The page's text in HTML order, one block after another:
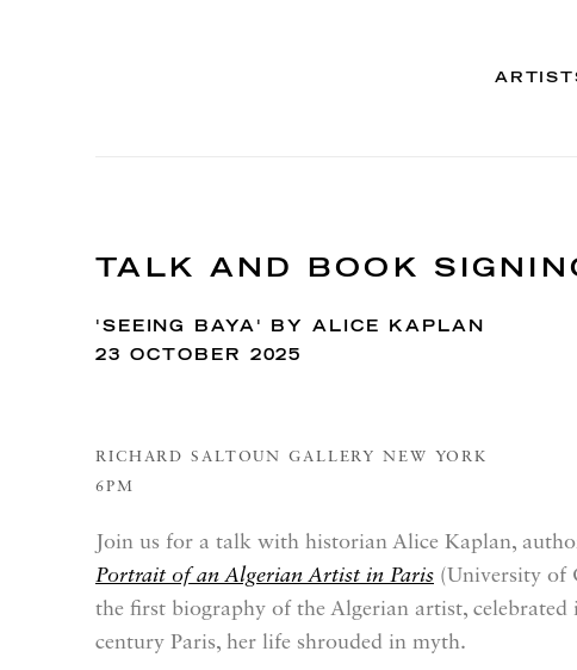
TALK AND BOOK
'SEEING BAYA' BY ALICE KAPLAN
23 OCTOBER 2025
RICHARD SALTOUN GALLERY NEW YORK
6PM
Join us for a talk with historian Alice Kaplan,
Portrait of an Algerian Artist in Paris (University of
the first biography of the Algerian artist,
century Paris, her life shrouded in myth.